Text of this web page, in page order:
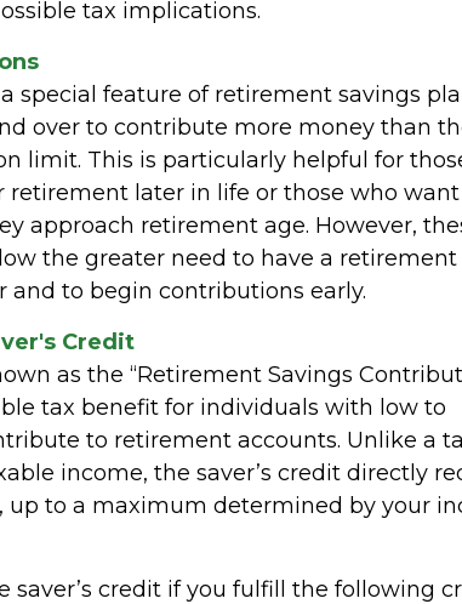
tax implications.
special feature of retirement savings
over to contribute more money than
limit. This is particularly helpful for
retirement later in life or those who
approach retirement age. However,
the greater need to have a retirement
and to begin contributions early.
Credit
as the “Retirement Savings
tax benefit for individuals with low to
to retirement accounts. Unlike a
income, the saver’s credit directly
up to a maximum determined by your
saver’s credit if you fulfill the following